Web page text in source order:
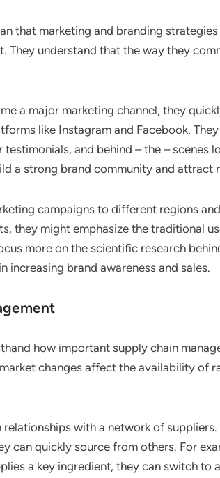
that marketing and branding
They understand that the way they
a major marketing channel, they
like Instagram and Facebook.
and behind – the – scenes
a strong brand community and attract
campaigns to different regions
they might emphasize the traditional
more on the scientific research
increasing brand awareness and sales.
how important supply chain
changes affect the availability of
relationships with a network of
can quickly source from others. For
a key ingredient, they can switch to